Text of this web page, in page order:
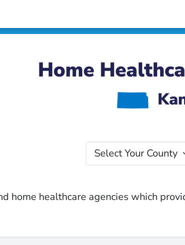
Home
P
home healthcare agencies which